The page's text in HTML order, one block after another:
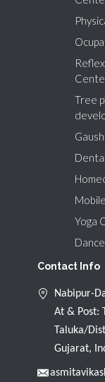
Tree
Yoga
Contact Info
Nabipur-
At & Post:
Taluka/
Gujarat,